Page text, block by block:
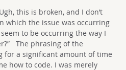
this is broken, and I don’t
which the issue was occurring
to be occurring the way I
The phrasing of the
for a significant amount of time
how to code. I was merely